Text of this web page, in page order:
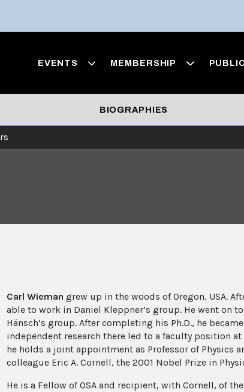
EVENTS MEMBERSHIP
BIOGRAPHIES
Carl Wieman grew up in the woods of Oregon, USA.
able to work in Daniel Kleppner’s group. He went on
Hänsch’s group. After completing his Ph.D., he
independent research there led to a faculty position
he holds a joint appointment as Professor of Physics
colleague Eric A. Cornell, the 2001 Nobel Prize in
He is a Fellow of OSA and recipient, with Cornell, of